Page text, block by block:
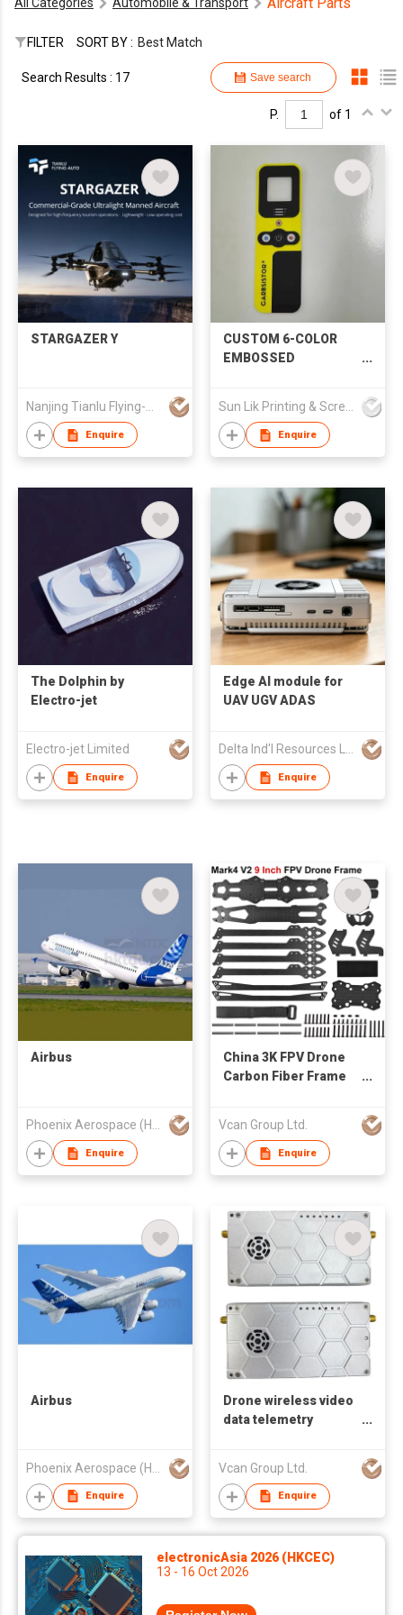
All Categories Automobile & Transport Aircraft Parts
FILTER SORT BY : Best Match
Save search
Search Results : 17
P. of 1
STARGAZER Y
Enquire
CUSTOM 6-COLOR
EMBOSSED
Enquire
The Dolphin by
Electro-jet
Electro-jet Limited
Enquire
Edge AI module for
UAV UGV ADAS
Delta Ind'l Resources Ltd
Enquire
Airbus
Phoenix Aerospace (HK) Limited
Enquire
China 3K FPV Drone
Carbon Fiber Frame
factory
Vcan Group Ltd.
Enquire
Airbus
Enquire
Drone wireless video
data telemetry
transceiver repeater
P2P P2MP
Vcan Group Ltd.
Enquire
electronicAsia 2026 (HKCEC)
13 - 16 Oct 2026